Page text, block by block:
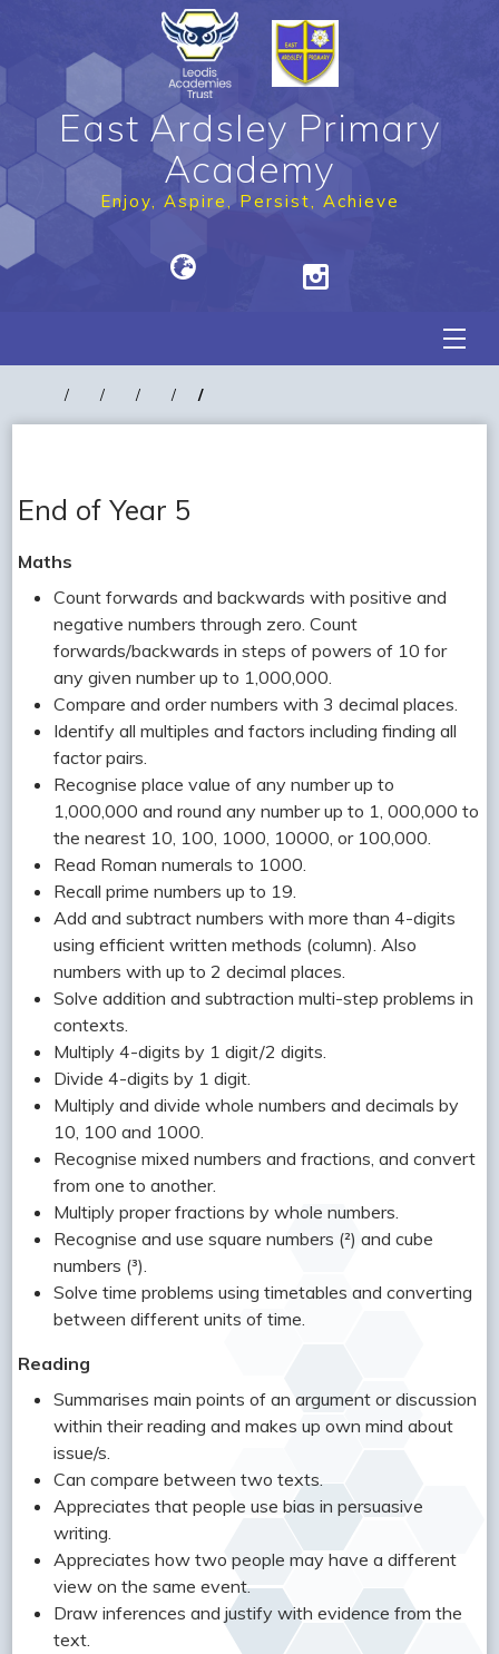
East Ardsley Primary
Academy
Enjoy, Aspire, Persist, Achieve
End of Year 5
Maths
Count forwards and backwards with positive and
negative numbers through zero. Count
forwards/backwards in steps of powers of 10 for
any given number up to 1,000,000.
Compare and order numbers with 3 decimal places.
Identify all multiples and factors including finding all
factor pairs.
Recognise place value of any number up to
1,000,000 and round any number up to 1, 000,000 to
the nearest 10, 100, 1000, 10000, or 100,000.
Read Roman numerals to 1000.
Recall prime numbers up to 19.
Add and subtract numbers with more than 4-digits
using efficient written methods (column). Also
numbers with up to 2 decimal places.
Solve addition and subtraction multi-step problems in
contexts.
Multiply 4-digits by 1 digit/2 digits.
Divide 4-digits by 1 digit.
Multiply and divide whole numbers and decimals by
10, 100 and 1000.
Recognise mixed numbers and fractions, and convert
from one to another.
Multiply proper fractions by whole numbers.
Recognise and use square numbers (²) and cube
numbers (³).
Solve time problems using timetables and converting
between different units of time.
Reading
Summarises main points of an argument or discussion
within their reading and makes up own mind about
issue/s.
Can compare between two texts.
Appreciates that people use bias in persuasive
writing.
Appreciates how two people may have a different
view on the same event.
Draw inferences and justify with evidence from the
text.